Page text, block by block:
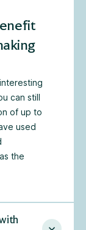
can still
of up to
used
the